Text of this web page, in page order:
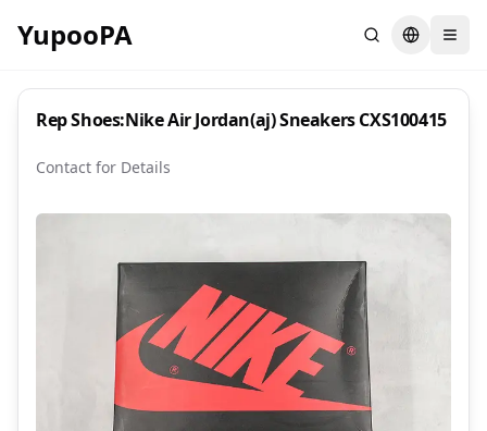
YupooPA SearchSwitch
Rep Shoes:Nike Air Jordan(aj) Sneakers CXS100415
Contact for Details